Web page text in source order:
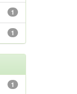
1
1
1